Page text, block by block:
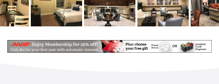
Breakfast, lunch and dinner served daily in our
full-service, restaurant-style dining room
Daily snacks
social gatherings